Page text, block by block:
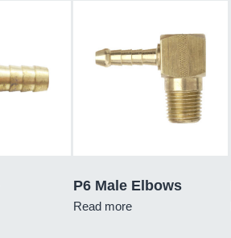
P6 Male Elbows
Read more